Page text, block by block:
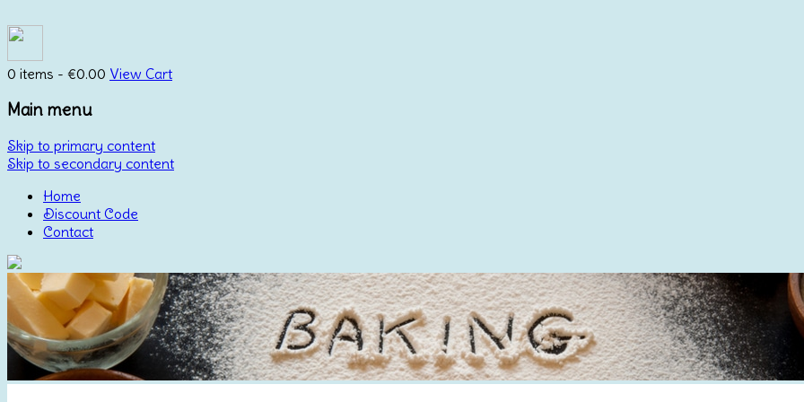
0 items - €0.00 View Cart
Main menu
Skip to primary content
Skip to secondary content
Home
Discount Code
Contact